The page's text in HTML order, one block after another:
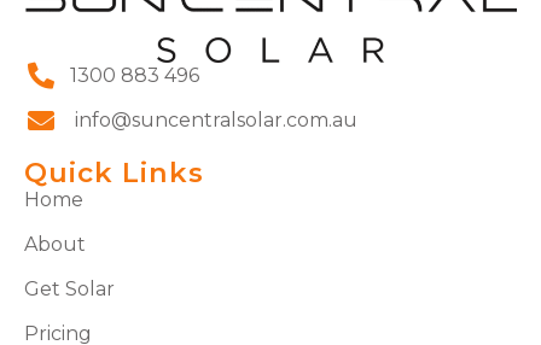
1300 883 496
info@suncentralsolar.com.au
Quick Links
Home
About
Get Solar
Pricing